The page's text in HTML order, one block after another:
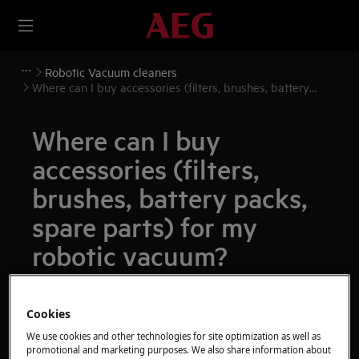
Robotic Vacuum cleaners
Where can I buy accessories (filters, brushes, battery
Where can I buy
accessories (filters,
brushes, battery packs,
spare parts) for my
robotic vacuum?
Where can I buy accessories (filters,
brushes, battery packs, spare parts) for my
Cookies
We use cookies and other technologies for site optimization as well as
promotional and marketing purposes. We also share information about